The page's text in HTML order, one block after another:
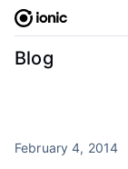
Skip
content
Blog
Perspectives
February 4, 2014